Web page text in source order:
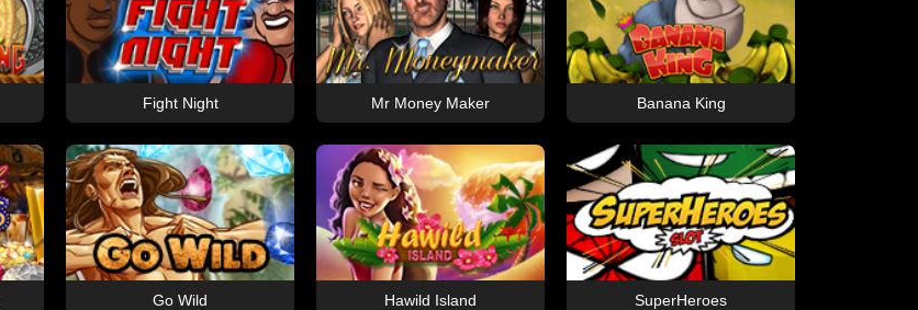
Fight Night Mr Money Maker Banana King
Go Wild Hawild Island SuperHeroes